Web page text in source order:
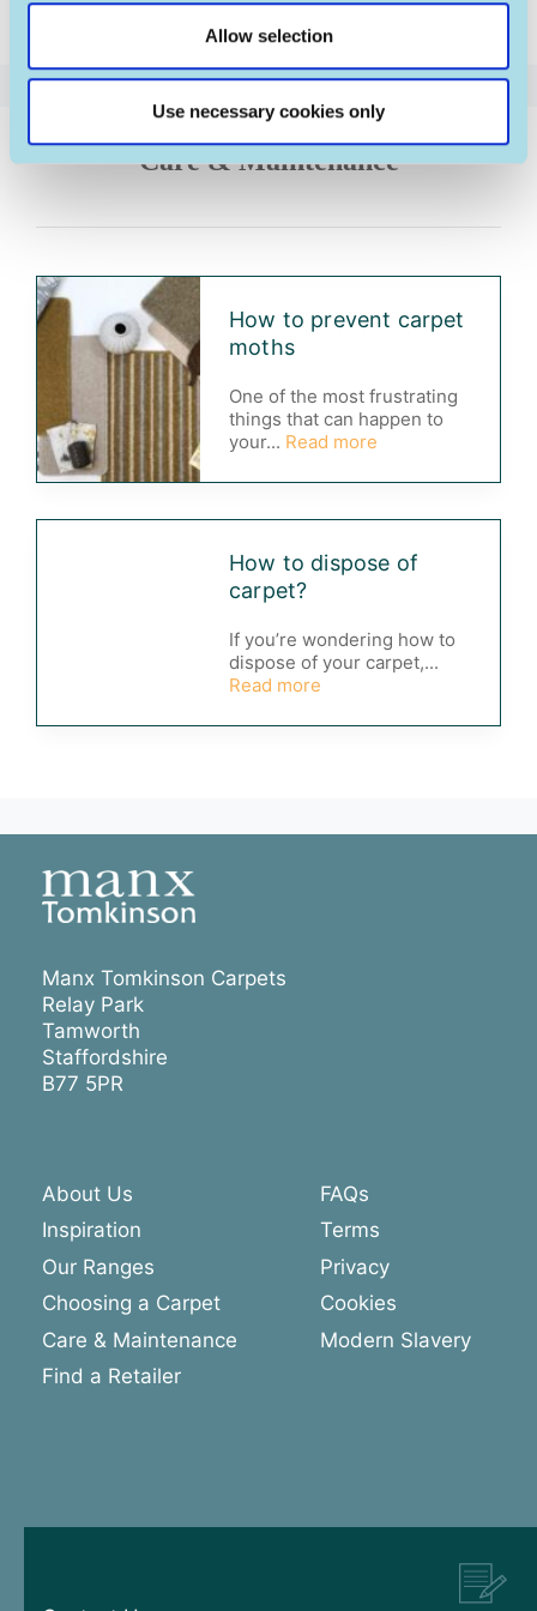
Allow selection
Use necessary cookies only
Care & Maintenance
How to prevent carpet
moths
One of the most frustrating
things that can happen to
your... Read more
How to dispose of
carpet?
If you’re wondering how to
dispose of your carpet,...
Read more
Manx Tomkinson Carpets
Relay Park
Tamworth
Staffordshire
B77 5PR
About Us
Inspiration
Our Ranges
Choosing a Carpet
Care & Maintenance
Find a Retailer
FAQs
Terms
Privacy
Cookies
Modern Slavery